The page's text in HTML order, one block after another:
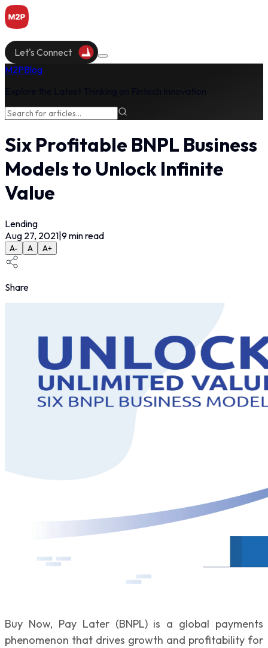
Let's Connect
M2PBlog
Six Profitable BNPL Business
Models to Unlock Infinite
Value
Lending
Aug 27, 2021|9min read
A- A A+
Share
Buy Now, Pay Later (BNPL) is a global payments
phenomenon that drives growth and profitability for